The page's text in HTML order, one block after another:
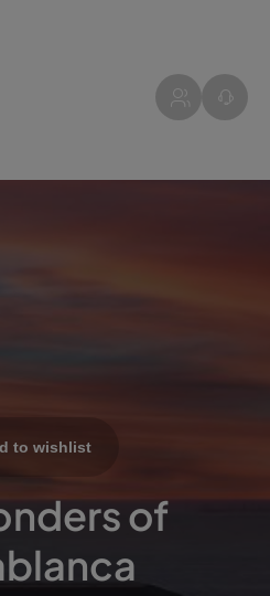
to wishlist
of